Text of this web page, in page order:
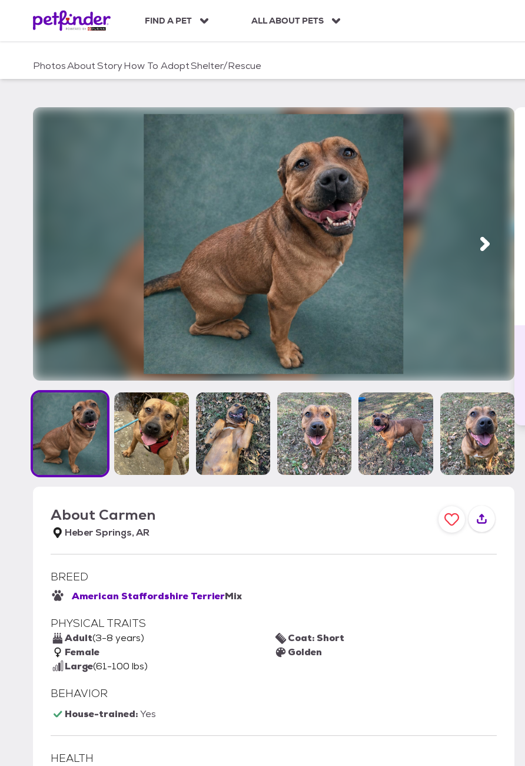
c
FIND A PET ALL ABOUT PETS
PhotosAboutStoryHow To AdoptShelter/Rescue
About Carmen
Heber Springs, AR
BREED
American Staffordshire TerrierMix
PHYSICAL TRAITS
Adult(3-8 years)
Female
Large(61-100 lbs)
Coat: Short
Golden
BEHAVIOR
House-trained:Yes
HEALTH